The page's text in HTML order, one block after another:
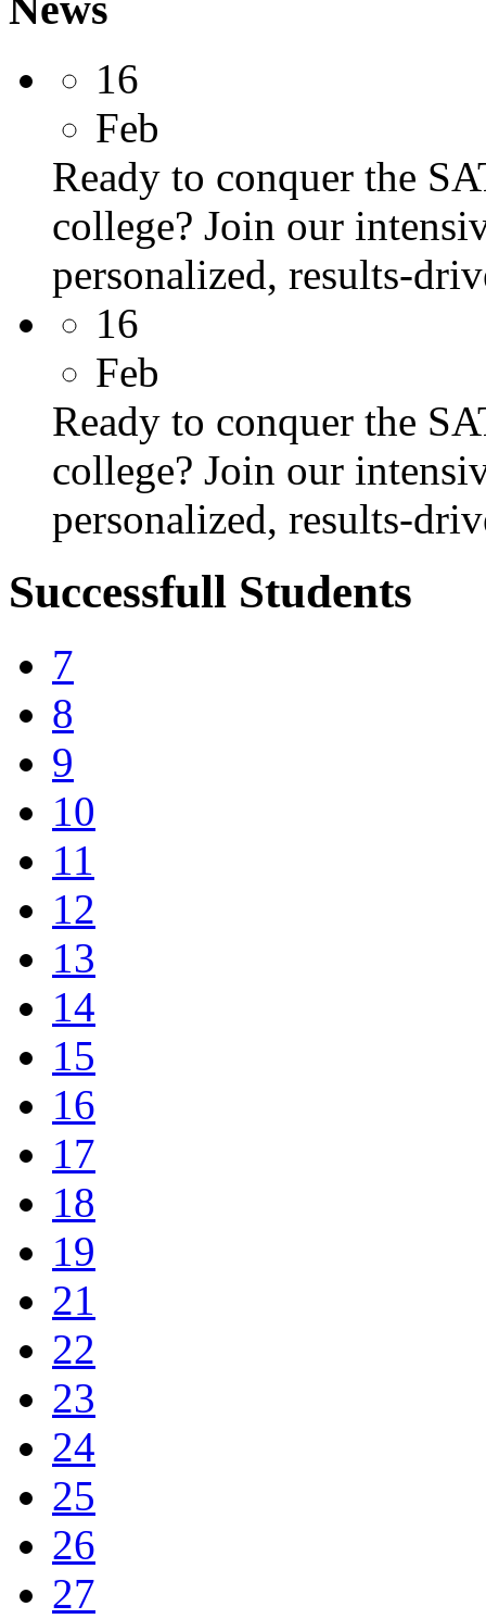
16
Feb
Ready to conquer the
college? Join our
personalized, results-
16
Feb
Ready to conquer the
college? Join our
personalized, results-
Successfull Students
7
8
9
10
11
12
13
14
15
16
17
18
19
21
22
23
24
25
26
27